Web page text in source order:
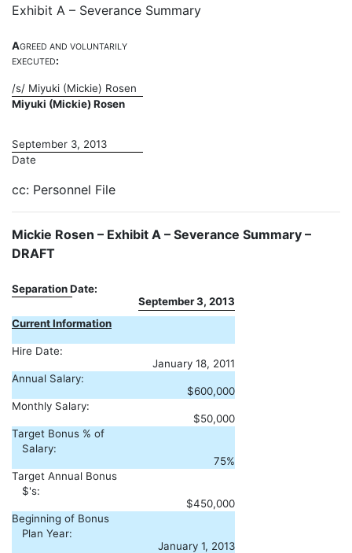
Exhibit A – Severance Summary
AGREED AND VOLUNTARILY
EXECUTED:
/s/ Miyuki (Mickie) Rosen
Miyuki (Mickie) Rosen
September 3, 2013
Date
cc: Personnel File
Mickie Rosen – Exhibit A – Severance Summary –
DRAFT
Separation Date:
September 3, 2013
Current Information
Hire Date:
January 18, 2011
Annual Salary:
$600,000
Monthly Salary:
$50,000
Target Bonus % of
Salary:
75%
Target Annual Bonus
$'s:
$450,000
Beginning of Bonus
Plan Year:
January 1, 2013